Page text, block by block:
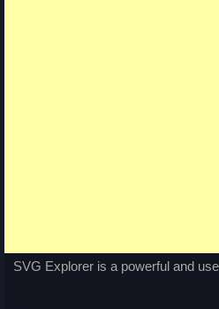
SVG Explorer is a powerful and